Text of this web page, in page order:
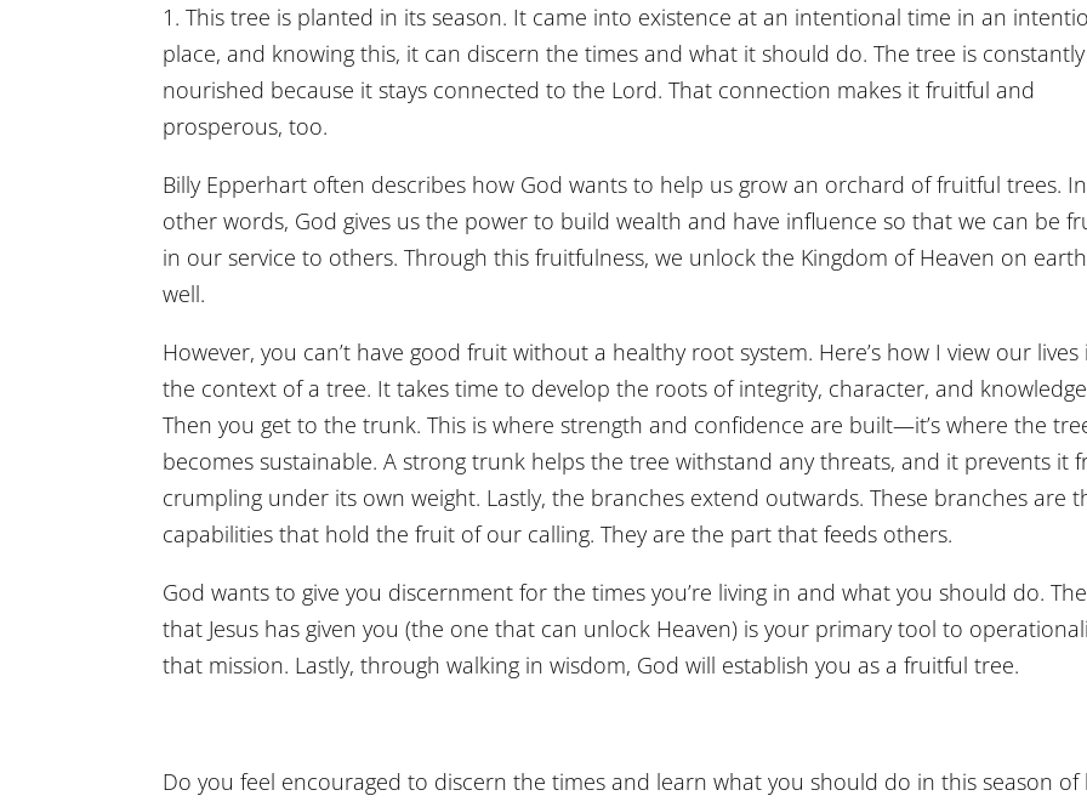
1. This tree is planted in its season. It came into existence at an intentional time in an
place, and knowing this, it can discern the times and what it should do. The tree is constantly
nourished because it stays connected to the Lord. That connection makes it fruitful and
prosperous, too.
Billy Epperhart often describes how God wants to help us grow an orchard of fruitful trees. In
other words, God gives us the power to build wealth and have influence so that we can be
in our service to others. Through this fruitfulness, we unlock the Kingdom of Heaven on
well.
However, you can’t have good fruit without a healthy root system. Here’s how I view our lives
the context of a tree. It takes time to develop the roots of integrity, character, and
Then you get to the trunk. This is where strength and confidence are built—it’s where the
becomes sustainable. A strong trunk helps the tree withstand any threats, and it prevents it
crumpling under its own weight. Lastly, the branches extend outwards. These branches are
capabilities that hold the fruit of our calling. They are the part that feeds others.
God wants to give you discernment for the times you’re living in and what you should do.
that Jesus has given you (the one that can unlock Heaven) is your primary tool to
that mission. Lastly, through walking in wisdom, God will establish you as a fruitful tree.
Do you feel encouraged to discern the times and learn what you should do in this season of